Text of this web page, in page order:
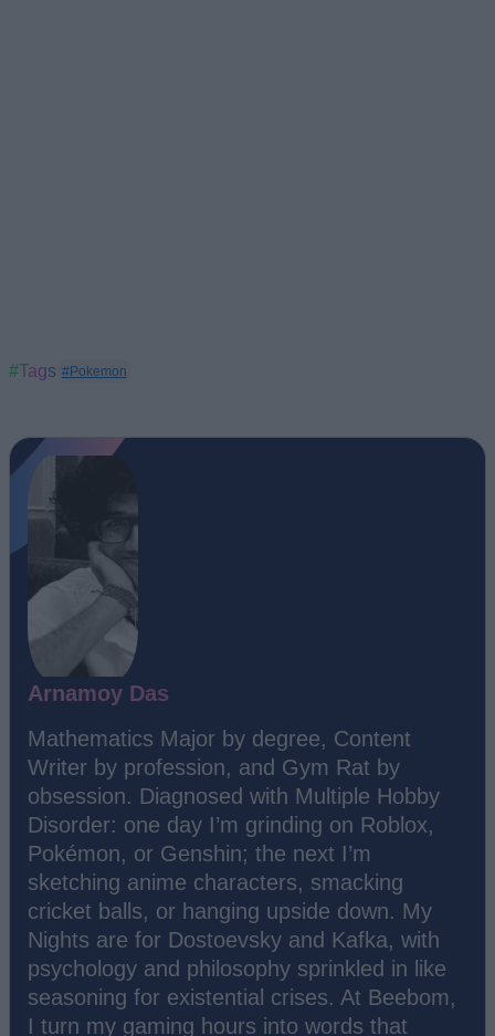
#Tags #Pokemon
Arnamoy Das
Mathematics Major by degree, Content
Writer by profession, and Gym Rat by
obsession. Diagnosed with Multiple Hobby
Disorder: one day I’m grinding on Roblox,
Pokémon, or Genshin; the next I’m
sketching anime characters, smacking
cricket balls, or hanging upside down. My
Nights are for Dostoevsky and Kafka, with
psychology and philosophy sprinkled in like
seasoning for existential crises. At Beebom,
I turn my gaming hours into words that